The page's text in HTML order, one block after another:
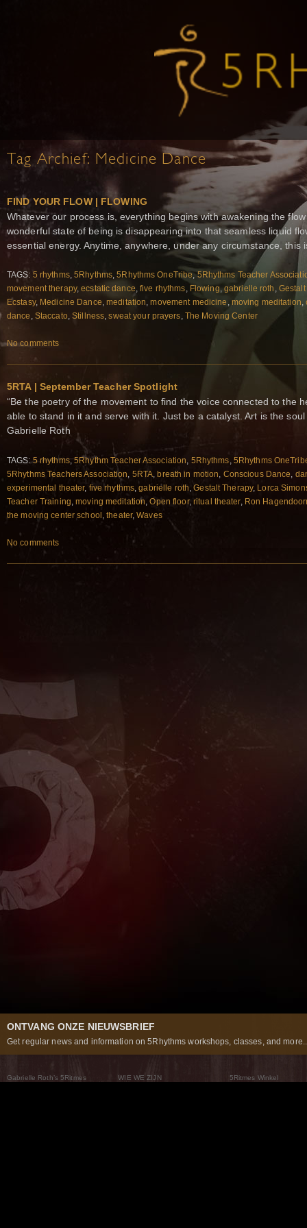
Tag Archief: Medicine Dance
FIND YOUR FLOW | FLOWING
Whatever our process is, everything begins with awakening the
wonderful state of being is disappearing into that seamless liquid
essential energy. Anytime, anywhere, under any circumstance, this
TAGS: 5 rhythms,5Rhythms,5Rhythms OneTribe,5Rhythms Teacher
movement therapy,ecstatic dance,five rhythms, Flowing, gabrielle roth ,
Ecstasy, Medicine Dance,meditation,movement medicine , moving meditation,
dance , Staccato,Stillness,sweat your prayers, The Moving Center
No comments
5RTA | September Teacher Spotlight
“Be the poetry of the movement to find the voice connected to the
able to stand in it and serve with it. Just be a catalyst. Art is the
Gabrielle Roth
TAGS:5 rhythms,5Rhythm Teacher Association 5Rhythms 5Rhythms
5Rhythms Teachers Association 5RTA ,breath in motion Conscious Dance
experimental theater, five rhythms ,gabrielle roth ,Gestalt Therapy, Lorca
Teacher Training ,moving meditation ,Open floor, ritual theater, Ron
the moving center school ,theater,Waves
No comments
ONTVANG ONZE NIEUWSBRIEF
Get regular news and information on 5Rhythms workshops, classes, and
Gabrielle Roth’s 5Ritmes
WIE WE ZIJN
5Ritmes Winkel